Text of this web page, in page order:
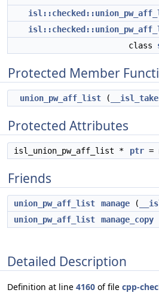
class
Protected Member
union_pw_aff_list ( __isl_take
Protected Attributes
isl_union_pw_aff_list * ptr =
Friends
union_pw_aff_list manage (
union_pw_aff_list
manage_copy
Detailed Description
Definition at line 4160 of file cpp-